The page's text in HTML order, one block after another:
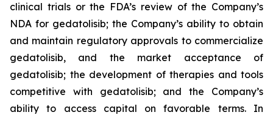
clinical trials or the FDA’s review of the Company’s
NDA for gedatolisib; the Company’s ability to obtain
and maintain regulatory approvals to commercialize
gedatolisib, and the market acceptance of
gedatolisib; the development of therapies and tools
competitive with gedatolisib; and the Company’s
ability to access capital on favorable terms. In